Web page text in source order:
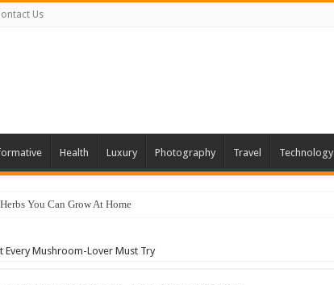
Us
Health Luxury Photography Travel Technology
You Can Grow At Home
Every Mushroom-Lover Must Try